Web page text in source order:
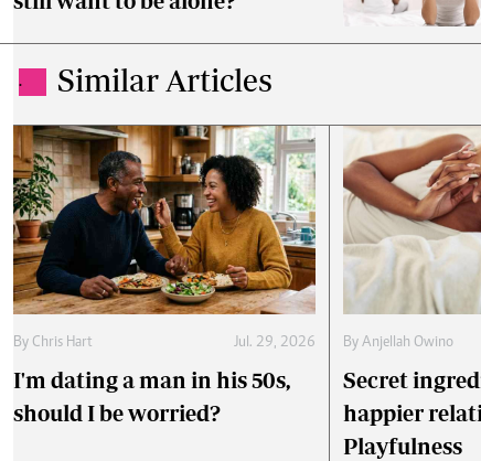
. Similar Articles
By Chris Hart Jul. 29, 2026
I'm dating a man in his 50s,
should I be worried?
By Anjellah Owino
Secret
happier
Playfulness